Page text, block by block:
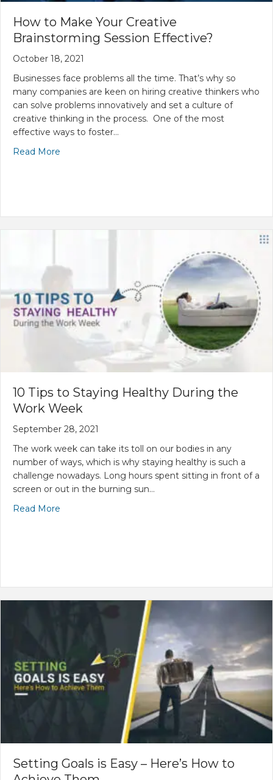
How to Make Your Creative
Brainstorming Session Effective?
October 18, 2021
Businesses face problems all the time. That’s why so
many companies are keen on hiring creative thinkers who
can solve problems innovatively and set a culture of
creative thinking in the process. One of the most
effective ways to foster…
Read More
10 Tips to Staying Healthy During the
Work Week
September 28, 2021
The work week can take its toll on our bodies in any
number of ways, which is why staying healthy is such a
challenge nowadays. Long hours spent sitting in front of a
screen or out in the burning sun…
Read More
Setting Goals is Easy – Here’s How to